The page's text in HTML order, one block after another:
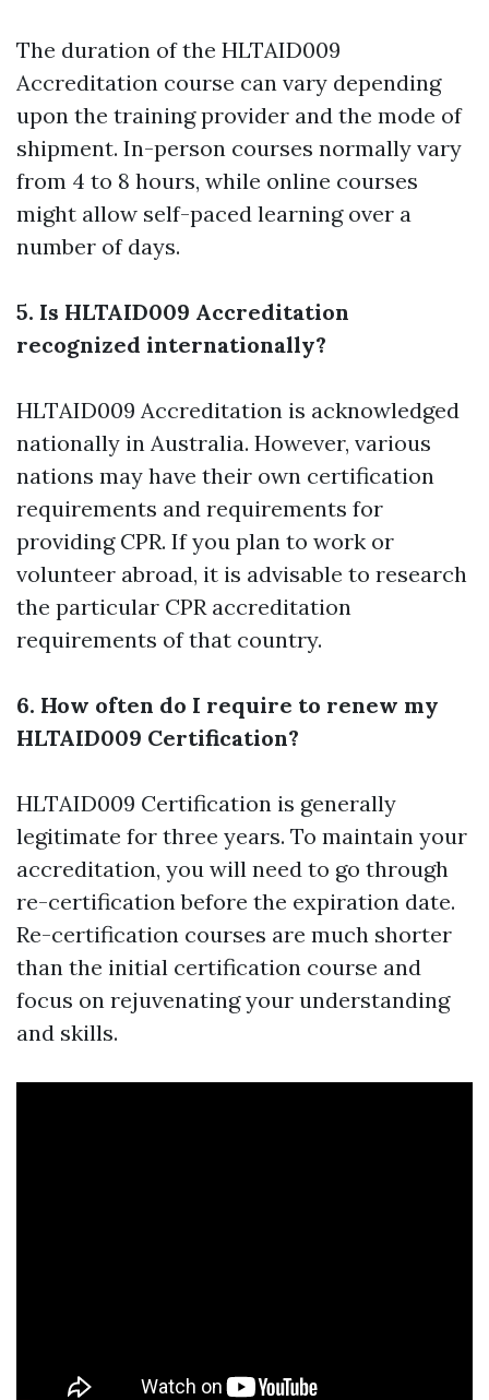
The duration of the HLTAID009
Accreditation course can vary depending
upon the training provider and the mode of
shipment. In-person courses normally vary
from 4 to 8 hours, while online courses
might allow self-paced learning over a
number of days.
5. Is HLTAID009 Accreditation
recognized internationally?
HLTAID009 Accreditation is acknowledged
nationally in Australia. However, various
nations may have their own certification
requirements and requirements for
providing CPR. If you plan to work or
volunteer abroad, it is advisable to research
the particular CPR accreditation
requirements of that country.
6. How often do I require to renew my
HLTAID009 Certification?
HLTAID009 Certification is generally
legitimate for three years. To maintain your
accreditation, you will need to go through
re-certification before the expiration date.
Re-certification courses are much shorter
than the initial certification course and
focus on rejuvenating your understanding
and skills.